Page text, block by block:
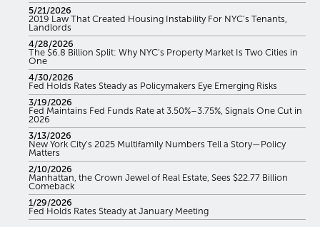
5/21/2026
2019 Law That Created Housing Instability For NYC’s Tenants,
Landlords
4/28/2026
The $6.8 Billion Split: Why NYC’s Property Market Is Two Cities in
One
4/30/2026
Fed Holds Rates Steady as Policymakers Eye Emerging Risks
3/19/2026
Fed Maintains Fed Funds Rate at 3.50%–3.75%, Signals One Cut in
2026
3/13/2026
New York City’s 2025 Multifamily Numbers Tell a Story—Policy
Matters
2/10/2026
Manhattan, the Crown Jewel of Real Estate, Sees $22.77 Billion
Comeback
1/29/2026
Fed Holds Rates Steady at January Meeting